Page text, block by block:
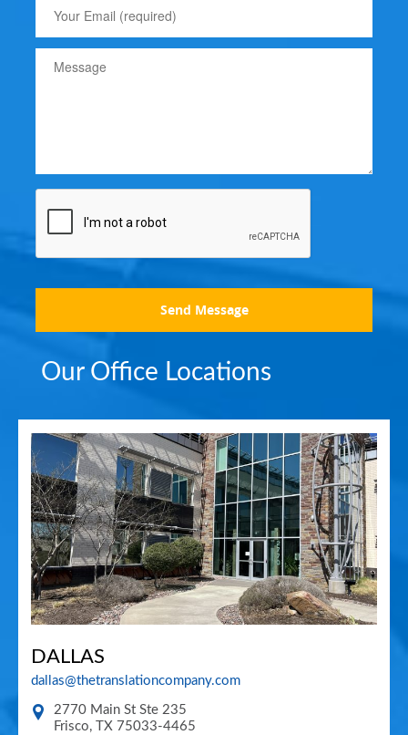
Send Message
Our Office Locations
DALLAS
dallas@thetranslationcompany.com
2770 Main St Ste 235
Frisco, TX 75033-4465